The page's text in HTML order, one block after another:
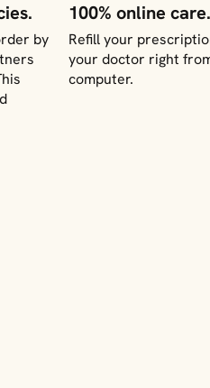
by
100% online care.
Refill your
your doctor right
computer.